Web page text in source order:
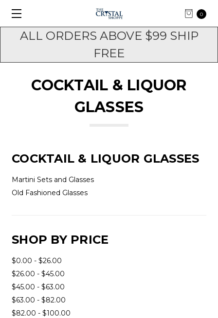
ALL ORDERS ABOVE $99 SHIP
FREE
0
COCKTAIL & LIQUOR
GLASSES
COCKTAIL & LIQUOR GLASSES
Martini Sets and Glasses
Old Fashioned Glasses
SHOP BY PRICE
$0.00 - $26.00
$26.00 - $45.00
$45.00 - $63.00
$63.00 - $82.00
$82.00 - $100.00